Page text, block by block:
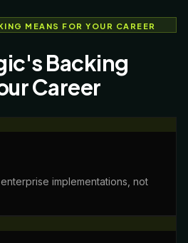
MEANS FOR YOUR CAREER
Backing
Career
implementations, not